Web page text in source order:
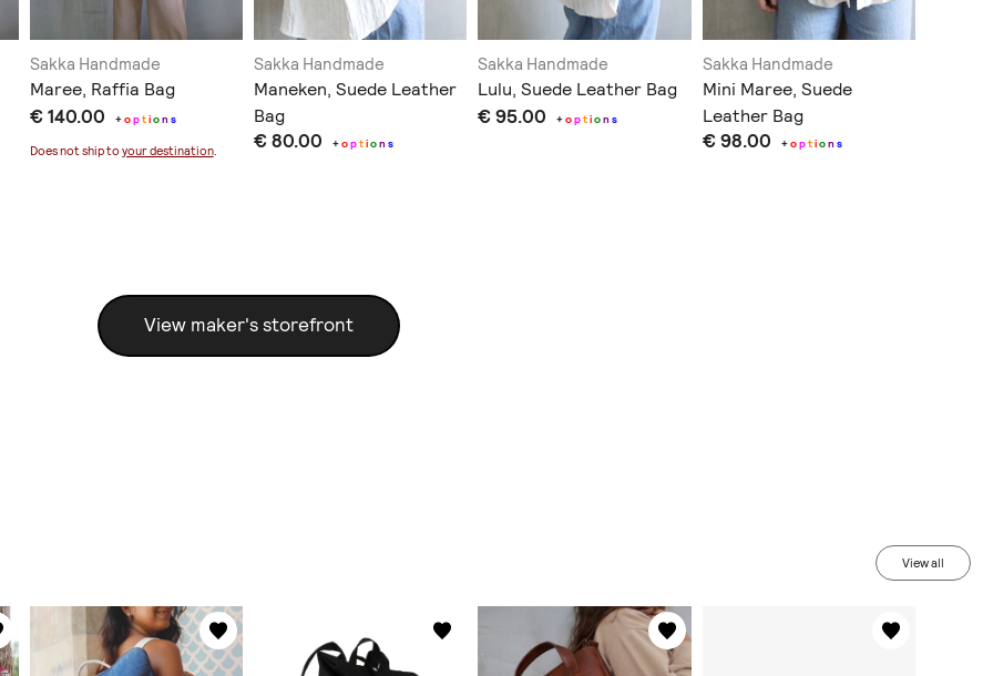
Sakka Handmade
Maree, Raffia Bag
€ 140.00 +option s
Does not ship to your destination.
Sakka Handmade
Maneken, Suede Leather
Bag
€ 80.00 +option s
Sakka Handmade
Lulu, Suede Leather Bag
€ 95.00 +option s
Sakka Handmade
Mini Maree, Suede
Leather Bag
€ 98.00 +option s
View maker's storefront
View all